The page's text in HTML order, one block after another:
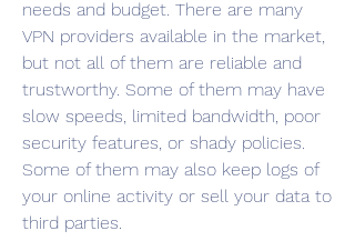
needs and budget. There are many
VPN providers available in the market,
but not all of them are reliable and
trustworthy. Some of them may have
slow speeds, limited bandwidth, poor
security features, or shady policies.
Some of them may also keep logs of
your online activity or sell your data to
third parties.